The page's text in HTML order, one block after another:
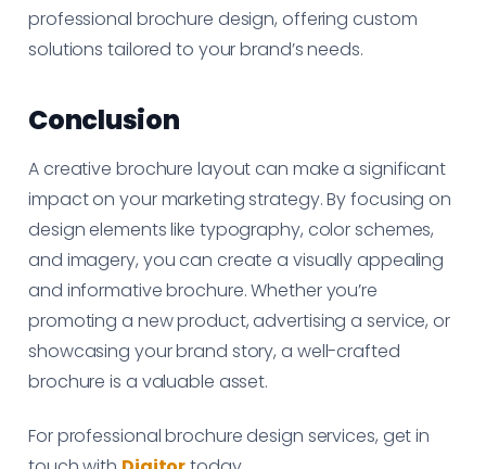
professional brochure design, offering custom
solutions tailored to your brand’s needs.
Conclusion
A creative brochure layout can make a significant
impact on your marketing strategy. By focusing on
design elements like typography, color schemes,
and imagery, you can create a visually appealing
and informative brochure. Whether you’re
promoting a new product, advertising a service, or
showcasing your brand story, a well-crafted
brochure is a valuable asset.
For professional brochure design services, get in